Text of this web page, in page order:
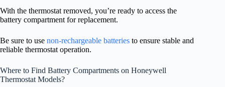
With the thermostat removed, you’re ready to access the
battery compartment for replacement.
Be sure to use non-rechargeable batteries to ensure stable and
reliable thermostat operation.
Where to Find Battery Compartments on Honeywell
Thermostat Models?